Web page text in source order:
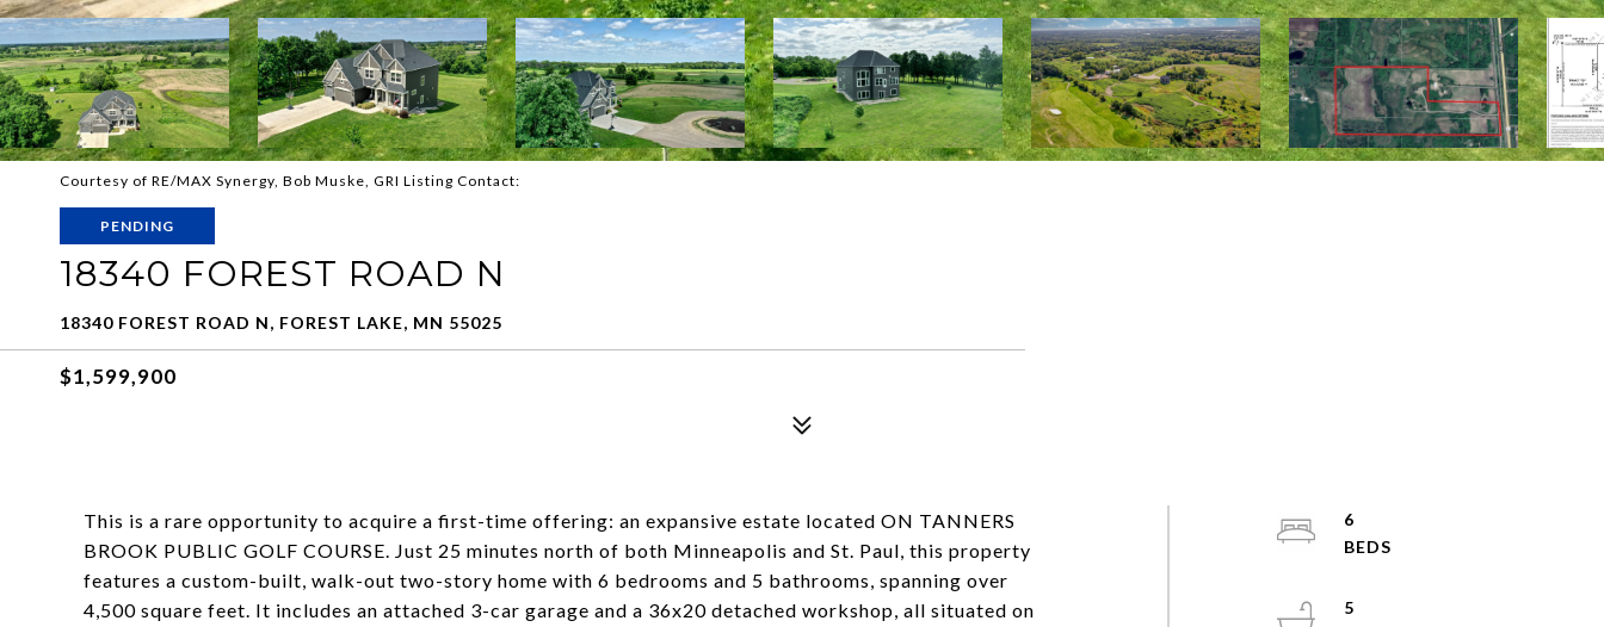
Courtesy of RE/MAX Synergy, Bob Muske, GRI Listing Contact:
PENDING
18340 FOREST ROAD N
18340 FOREST ROAD N, FOREST LAKE, MN 55025
$1,599,900
This is a rare opportunity to acquire a first-time offering: an expansive estate located ON TANNERS
BROOK PUBLIC GOLF COURSE. Just 25 minutes north of both Minneapolis and St. Paul, this property
features a custom-built, walk-out two-story home with 6 bedrooms and 5 bathrooms, spanning over
4,500 square feet. It includes an attached 3-car garage and a 36x20 detached workshop, all situated on
6
5